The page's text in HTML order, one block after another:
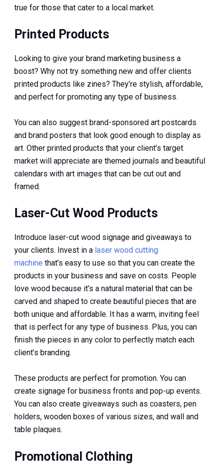
true for those that cater to a local market.
Printed Products
Looking to give your brand marketing business a
boost? Why not try something new and offer clients
printed products like zines? They’re stylish, affordable,
and perfect for promoting any type of business.
You can also suggest brand-sponsored art postcards
and brand posters that look good enough to display as
art. Other printed products that your client’s target
market will appreciate are themed journals and beautiful
calendars with art images that can be cut out and
framed.
Laser-Cut Wood Products
Introduce laser-cut wood signage and giveaways to
your clients. Invest in a laser wood cutting
machine that’s easy to use so that you can create the
products in your business and save on costs. People
love wood because it’s a natural material that can be
carved and shaped to create beautiful pieces that are
both unique and affordable. It has a warm, inviting feel
that is perfect for any type of business. Plus, you can
finish the pieces in any color to perfectly match each
client’s branding.
These products are perfect for promotion. You can
create signage for business fronts and pop-up events.
You can also create giveaways such as coasters, pen
holders, wooden boxes of various sizes, and wall and
table plaques.
Promotional Clothing